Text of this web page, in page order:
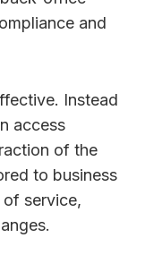
and
Instead
access
of the
to business
of service,